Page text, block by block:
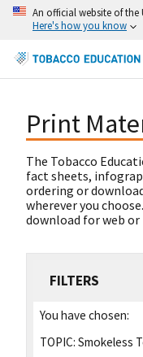
An official website of the
Here's how you know
Print
The Tobacco
fact sheets,
ordering or
wherever you
download for web
FILTERS
You have chosen:
TOPIC: Smokeless